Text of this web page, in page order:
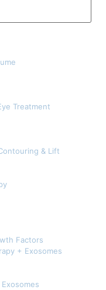
Treatment
& Lift
Factors
+ Exosomes